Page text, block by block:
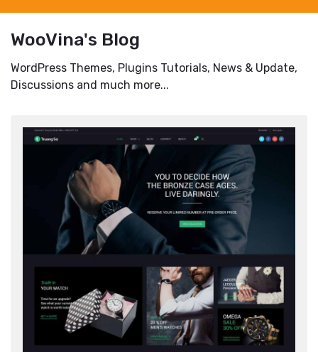
WooVina's Blog
WordPress Themes, Plugins Tutorials, News & Update,
Discussions and much more...